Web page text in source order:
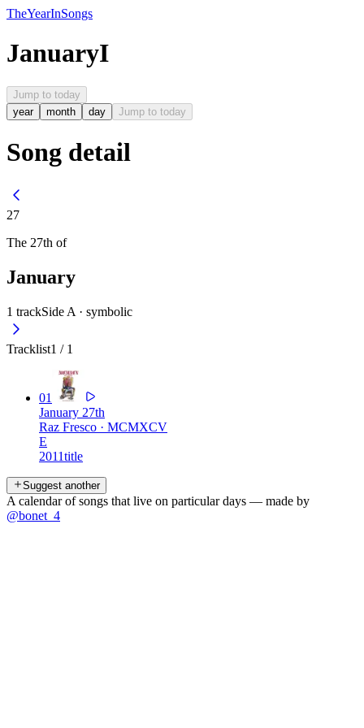
TheYearInSongs
JanuaryI
Jump to today
year
month day Jump to today
Song detail
27
The 27th of
January
1 trackSide A · symbolic
Tracklist1 / 1
01
January 27th
Raz Fresco · MCMXCV
E
2011title
Suggest another
A calendar of songs that live on particular days — made by
@bonet_4